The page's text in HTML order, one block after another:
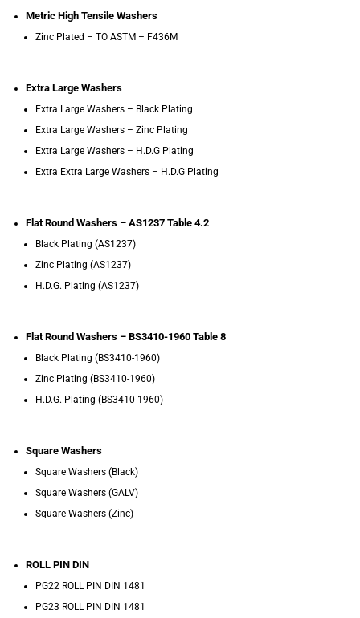
Metric High Tensile Washers
Zinc Plated – TO ASTM – F436M
Extra Large Washers
Extra Large Washers – Black Plating
Extra Large Washers – Zinc Plating
Extra Large Washers – H.D.G Plating
Extra Extra Large Washers – H.D.G Plating
Flat Round Washers – AS1237 Table 4.2
Black Plating (AS1237)
Zinc Plating (AS1237)
H.D.G. Plating (AS1237)
Flat Round Washers – BS3410-1960 Table 8
Black Plating (BS3410-1960)
Zinc Plating (BS3410-1960)
H.D.G. Plating (BS3410-1960)
Square Washers
Square Washers (Black)
Square Washers (GALV)
Square Washers (Zinc)
ROLL PIN DIN
PG22 ROLL PIN DIN 1481
PG23 ROLL PIN DIN 1481